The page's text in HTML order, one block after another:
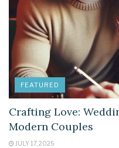
FEATURED
Crafting Love:
Modern Couples
JULY 17, 2025